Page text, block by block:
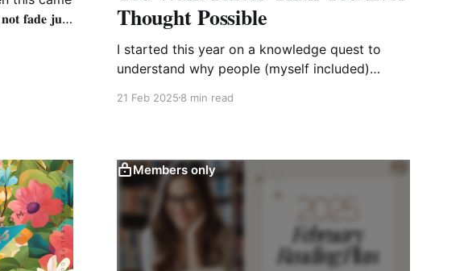
Thought Possible
I started this year on a knowledge quest to
understand why people (myself included)
momentum at the start of the new year, only
21 Feb 20258 min read
Members only